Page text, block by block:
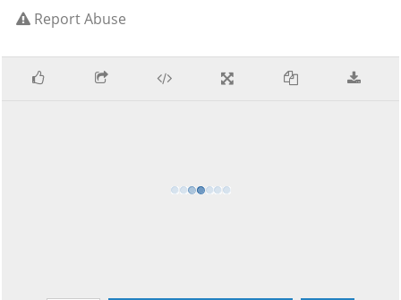
Report Abuse